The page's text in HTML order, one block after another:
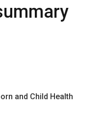
and Child Health